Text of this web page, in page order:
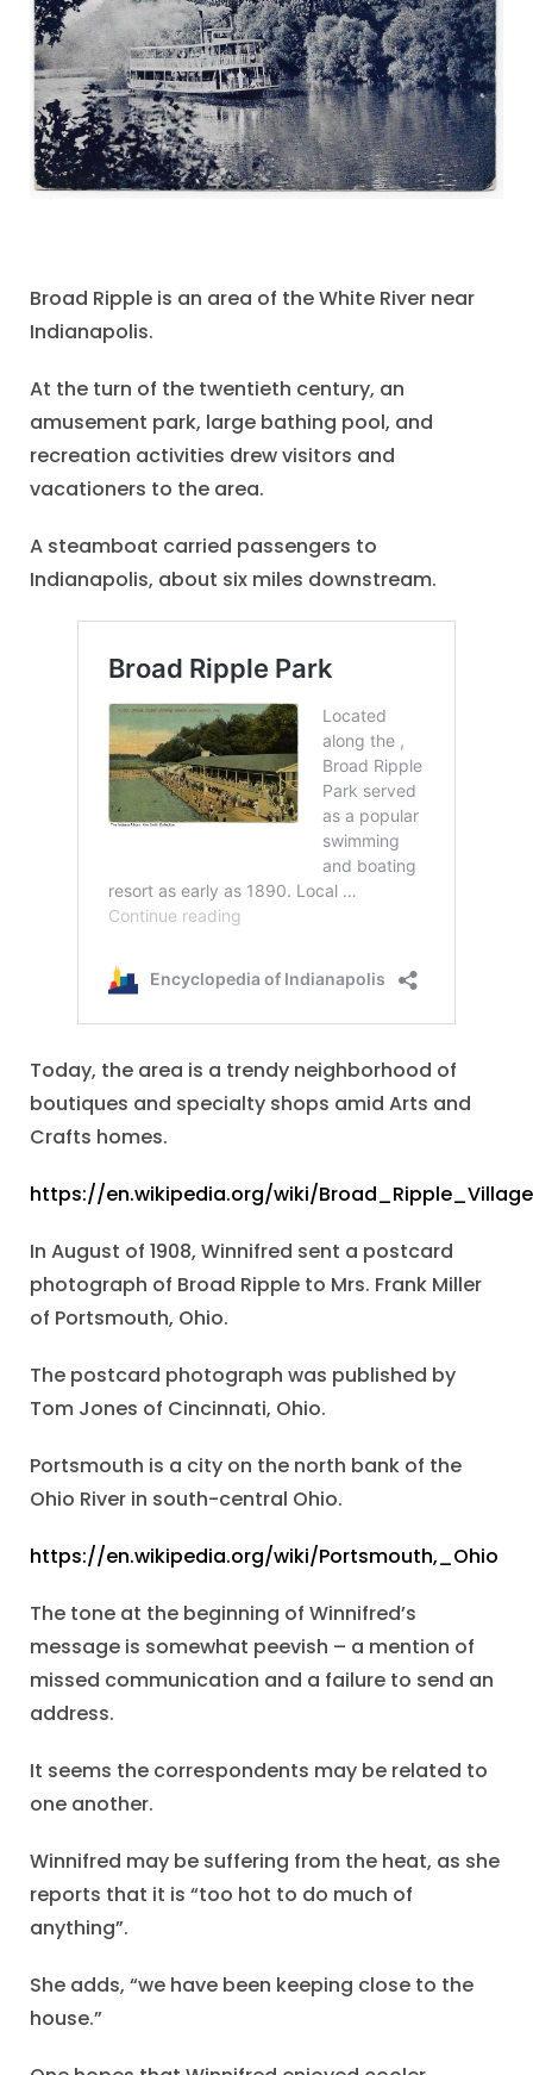
Broad Ripple is an area of the White River near
Indianapolis.
At the turn of the twentieth century, an
amusement park, large bathing pool, and
recreation activities drew visitors and
vacationers to the area.
A steamboat carried passengers to
Indianapolis, about six miles downstream.
Today, the area is a trendy neighborhood of
boutiques and specialty shops amid Arts and
Crafts homes.
https://en.wikipedia.org/wiki/
In August of 1908, Winnifred sent a postcard
photograph of Broad Ripple to Mrs. Frank Miller
of Portsmouth, Ohio.
The postcard photograph was published by
Tom Jones of Cincinnati, Ohio.
Portsmouth is a city on the north bank of the
Ohio River in south-central Ohio.
https://en.wikipedia.org/wiki/Portsmouth,_Ohio
The tone at the beginning of Winnifred’s
message is somewhat peevish – a mention of
missed communication and a failure to send an
address.
It seems the correspondents may be related to
one another.
Winnifred may be suffering from the heat, as she
reports that it is “too hot to do much of
anything”.
She adds, “we have been keeping close to the
house.”